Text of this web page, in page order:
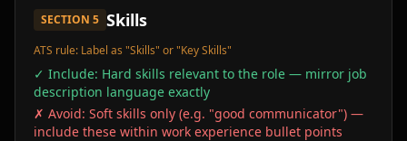
SECTION 5 Skills
ATS rule: Label as "Skills" or "Key Skills"
✓ Include: Hard skills relevant to the role — mirror job
description language exactly
✗ Avoid: Soft skills only (e.g. "good communicator") —
include these within work experience bullet points